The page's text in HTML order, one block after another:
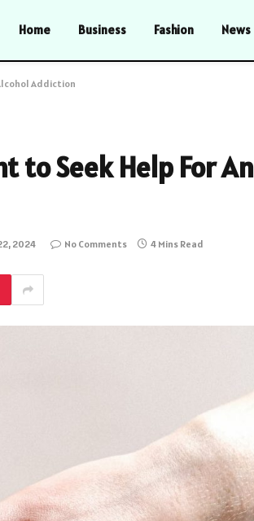
Home Business Fashion News
Addiction
to Seek Help For An
2024 No Comments 4 Mins Read